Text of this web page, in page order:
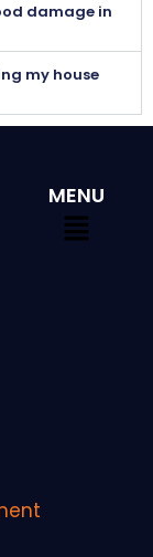
damage in
my house
MENU